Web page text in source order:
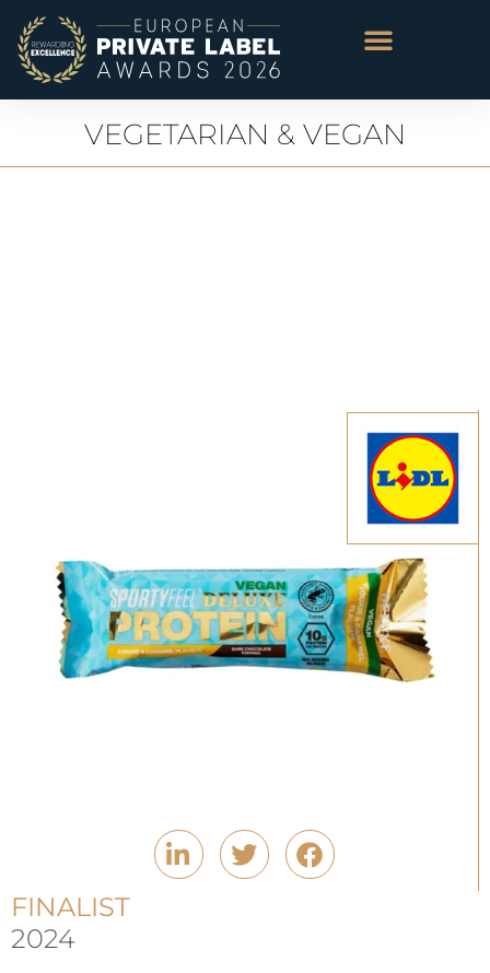
VEGETARIAN & VEGAN
FINALIST
2024